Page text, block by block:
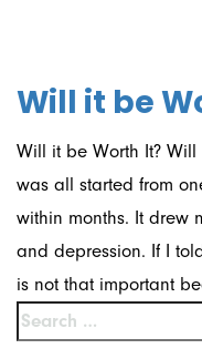
Will it be
Will it be Worth It? Will
was all started from
within months. It drew
and depression. If I
is not that important